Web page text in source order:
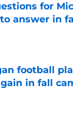
for
answer in
on Invalid Date
football
in fall
on Invalid Date